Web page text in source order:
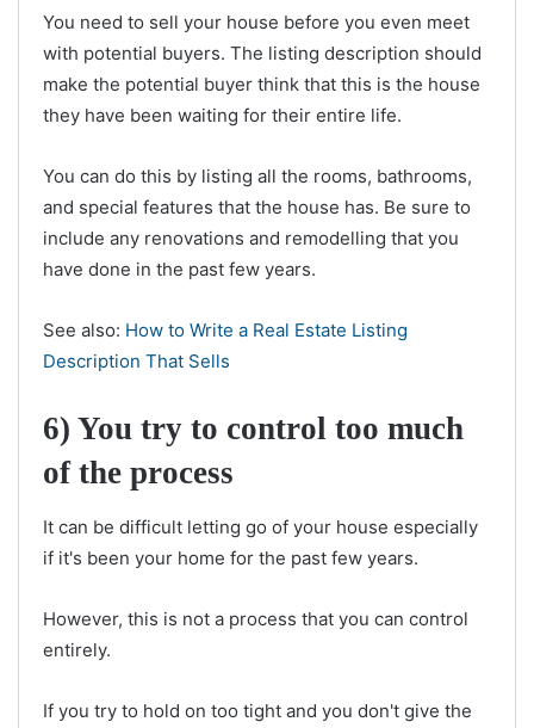
You need to sell your house before you even meet
with potential buyers. The listing description should
make the potential buyer think that this is the house
they have been waiting for their entire life.
You can do this by listing all the rooms, bathrooms,
and special features that the house has. Be sure to
include any renovations and remodelling that you
have done in the past few years.
See also: How to Write a Real Estate Listing
Description That Sells
6) You try to control too much
of the process
It can be difficult letting go of your house especially
if it's been your home for the past few years.
However, this is not a process that you can control
entirely.
If you try to hold on too tight and you don't give the